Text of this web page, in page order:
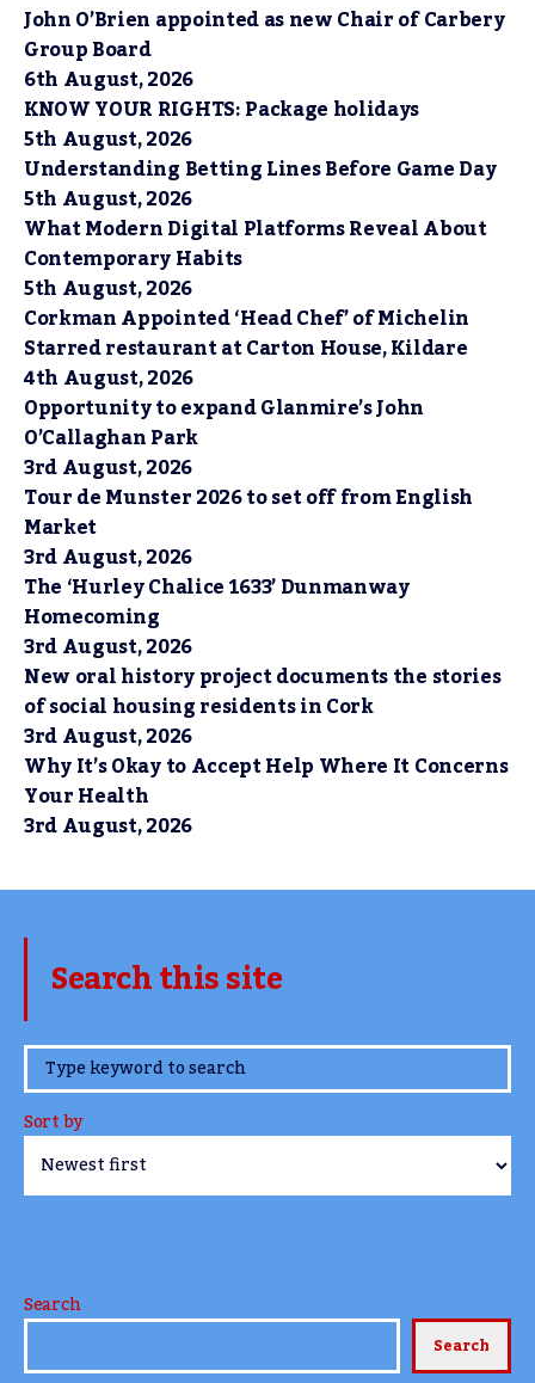
John O’Brien appointed as new Chair of Carbery
Group Board
6th August, 2026
KNOW YOUR RIGHTS: Package holidays
5th August, 2026
Understanding Betting Lines Before Game Day
5th August, 2026
What Modern Digital Platforms Reveal About
Contemporary Habits
5th August, 2026
Corkman Appointed ‘Head Chef’ of Michelin
Starred restaurant at Carton House, Kildare
4th August, 2026
Opportunity to expand Glanmire’s John
O’Callaghan Park
3rd August, 2026
Tour de Munster 2026 to set off from English
Market
3rd August, 2026
The ‘Hurley Chalice 1633’ Dunmanway
Homecoming
3rd August, 2026
New oral history project documents the stories
of social housing residents in Cork
3rd August, 2026
Why It’s Okay to Accept Help Where It Concerns
Your Health
3rd August, 2026
Search this site
www.TheCork.ie
Sort by
Search
Search